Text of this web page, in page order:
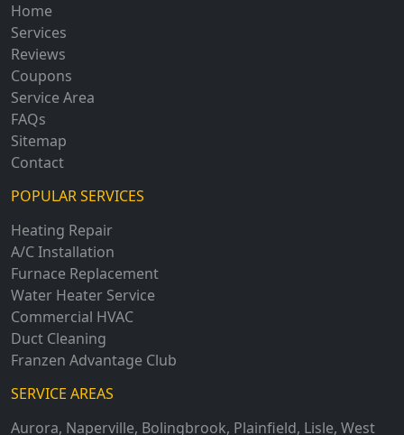
Home
Services
Reviews
Coupons
Service Area
FAQs
Sitemap
Contact
POPULAR SERVICES
Heating Repair
A/C Installation
Furnace Replacement
Water Heater Service
Commercial HVAC
Duct Cleaning
Franzen Advantage Club
SERVICE AREAS
Aurora, Naperville, Bolingbrook, Plainfield, Lisle, West